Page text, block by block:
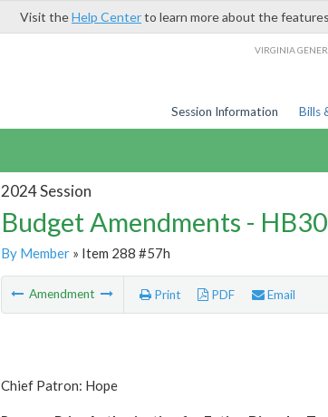
Visit theHelp Centerto learn more about the
VIRGINIA
Session Information Bills
2024 Session
Budget Amendments -
By Member» Item 288 #57h
Amendment Print PDF Email
Chief Patron: Hope